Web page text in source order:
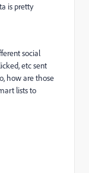
is pretty
social
etc sent
how are those
lists to